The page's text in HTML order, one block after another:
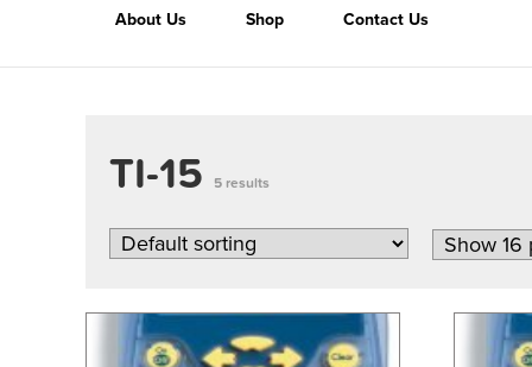
About Us Shop Contact Us
TI-15 5 results